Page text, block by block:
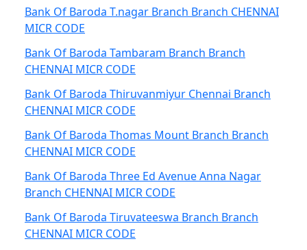
Bank Of Baroda T.nagar Branch Branch CHENNAI
MICR CODE
Bank Of Baroda Tambaram Branch Branch
CHENNAI MICR CODE
Bank Of Baroda Thiruvanmiyur Chennai Branch
CHENNAI MICR CODE
Bank Of Baroda Thomas Mount Branch Branch
CHENNAI MICR CODE
Bank Of Baroda Three Ed Avenue Anna Nagar
Branch CHENNAI MICR CODE
Bank Of Baroda Tiruvateeswa Branch Branch
CHENNAI MICR CODE